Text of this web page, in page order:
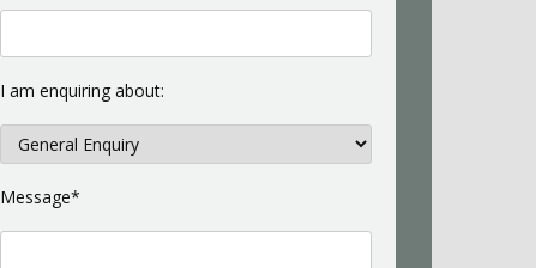
I am enquiring about:
Message*